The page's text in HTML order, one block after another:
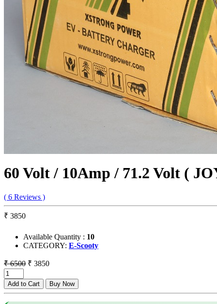
60 Volt / 10Amp / 71.2 Volt (
( 6 Reviews )
₹ 3850
Available Quantity : 10
CATEGORY: E-Scooty
₹ 6500 ₹ 3850